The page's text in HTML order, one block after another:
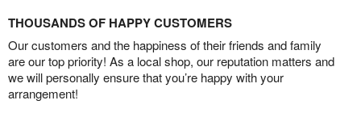
THOUSANDS OF HAPPY CUSTOMERS
Our customers and the happiness of their friends and family
are our top priority! As a local shop, our reputation matters and
we will personally ensure that you’re happy with your
arrangement!